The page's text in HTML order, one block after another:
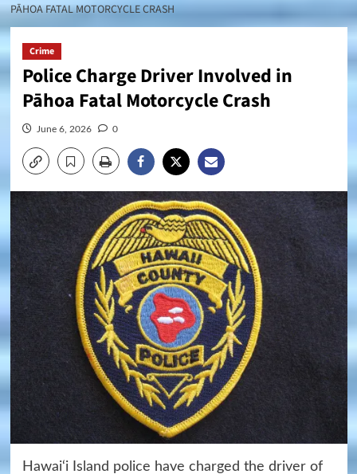
PĀHOA FATAL MOTORCYCLE CRASH
Crime
Police Charge Driver Involved in
Pāhoa Fatal Motorcycle Crash
June 6, 2026 0
Hawai‘i Island police have charged the driver of